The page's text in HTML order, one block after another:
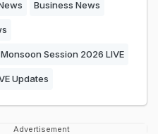
Business News
Session 2026 LIVE
Updates
Advertisement